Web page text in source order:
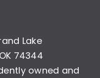
Lake
74344
owned and